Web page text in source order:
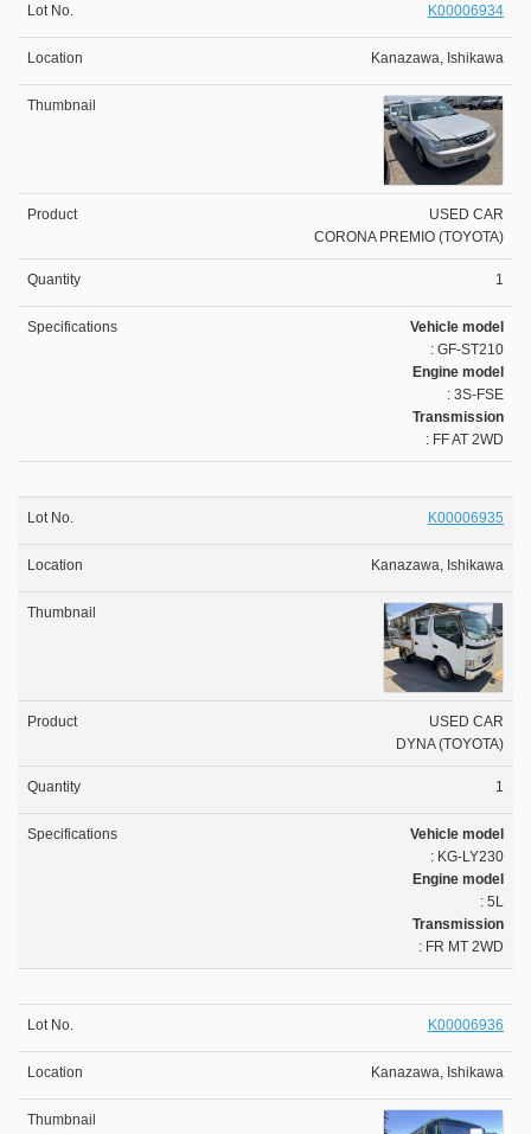
K00006934
Kanazawa, Ishikawa
USED CAR
CORONA PREMIO (TOYOTA)
1
Vehicle model
: GF-ST210
Engine model
: 3S-FSE
Transmission
: FF AT 2WD
K00006935
Kanazawa, Ishikawa
USED CAR
DYNA (TOYOTA)
1
Vehicle model
: KG-LY230
Engine model
: 5L
Transmission
: FR MT 2WD
K00006936
Kanazawa, Ishikawa